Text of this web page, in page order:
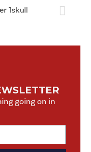
going on in